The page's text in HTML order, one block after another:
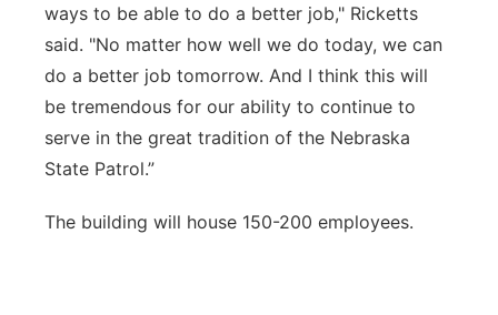
ways to be able to do a better job," Ricketts
said. "No matter how well we do today, we can
do a better job tomorrow. And I think this will
be tremendous for our ability to continue to
serve in the great tradition of the Nebraska
State Patrol.”
The building will house 150-200 employees.